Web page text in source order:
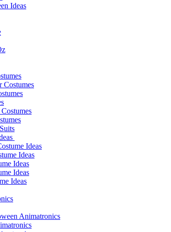
Ideas
Costumes
Ideas
Ideas
Ideas
Ideas
Ideas
Animatronics